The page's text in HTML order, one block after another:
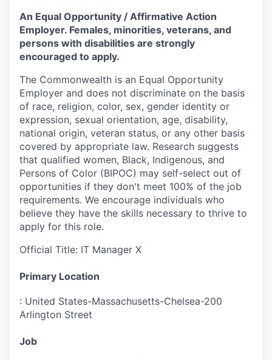
An Equal Opportunity / Affirmative Action
Employer. Females, minorities, veterans, and
persons with disabilities are strongly
encouraged to apply.
The Commonwealth is an Equal Opportunity
Employer and does not discriminate on the basis
of race, religion, color, sex, gender identity or
expression, sexual orientation, age, disability,
national origin, veteran status, or any other basis
covered by appropriate law. Research suggests
that qualified women, Black, Indigenous, and
Persons of Color (BIPOC) may self-select out of
opportunities if they don't meet 100% of the job
requirements. We encourage individuals who
believe they have the skills necessary to thrive to
apply for this role.
Official Title: IT Manager X
Primary Location
: United States-Massachusetts-Chelsea-200
Arlington Street
Job